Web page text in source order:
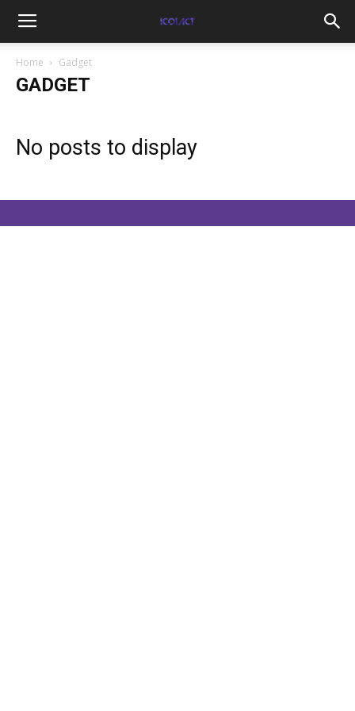
Home Gadget
GADGET
No posts to display